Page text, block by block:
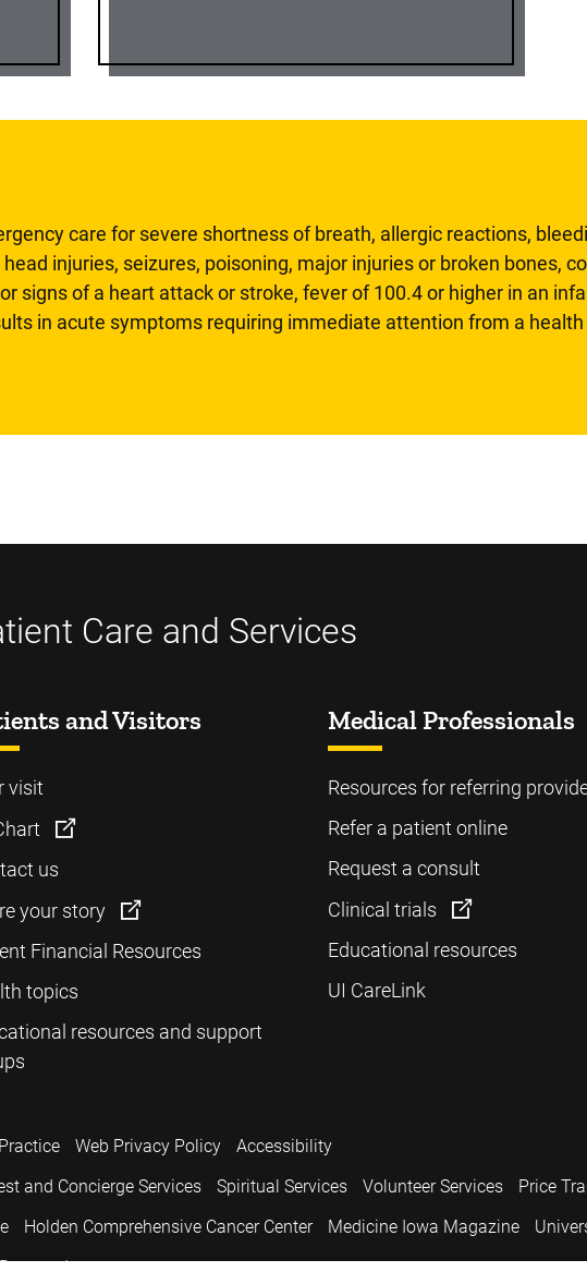
care for severe shortness of breath, allergic reactions,
injuries, seizures, poisoning, major injuries or broken bones,
signs of a heart attack or stroke, fever of 100.4 or higher in an
in acute symptoms requiring immediate attention from a health
Care and Services
and Visitors
visit
us
your story
Financial Resources
topics
resources and support
Medical Professionals
Resources for referring
Refer a patient online
Request a consult
Clinical trials
Educational resources
UI CareLink
Web Privacy Policy
Accessibility
and Concierge Services Spiritual Services Volunteer Services
Price
Holden Comprehensive Cancer Center Medicine Iowa Magazine